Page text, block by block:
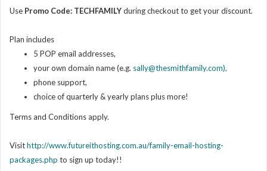
Use Promo Code: TECHFAMILYduring checkoutto get your discount.
Plan includes
5 POP email addresses,
your own domain name (e.g. sally@thesmithfamily.com),
phone support,
choice of quarterly & yearly plans plus more!
Terms and Conditions apply.
Visithttp://www.futureithosting.com.au/family-email-hosting-
packages.php to sign up today!!